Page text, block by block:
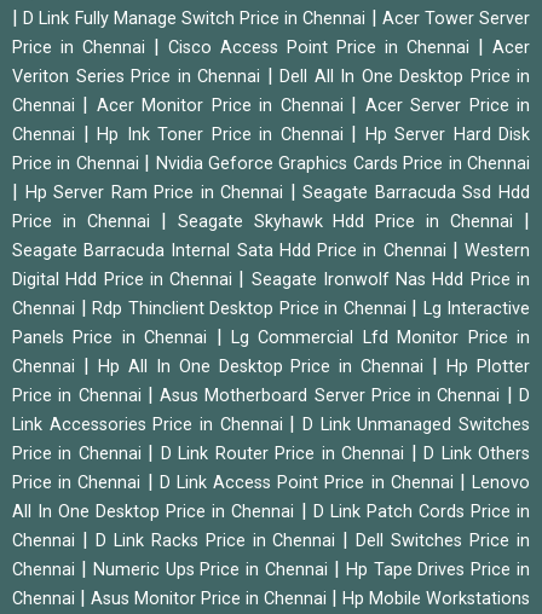
|D Link Fully Manage Switch Price in Chennai
Acer Tower Server
Price in Chennai
Cisco Access Point Price in Chennai
Acer
Veriton Series Price in Chennai
Dell All In One Desktop Price in
Chennai
Acer Monitor Price in Chennai
Acer Server Price in
Chennai
Hp Ink Toner Price in Chennai
Hp Server Hard Disk
Price in Chennai
Nvidia Geforce Graphics Cards Price in Chennai
Hp Server Ram Price in Chennai |Seagate Barracuda Ssd Hdd
Price in Chennai
Seagate Skyhawk Hdd Price in Chennai
Seagate Barracuda Internal Sata Hdd Price in Chennai |Western
Digital Hdd Price in Chennai
Seagate Ironwolf Nas Hdd Price in
Chennai
Rdp Thinclient Desktop Price in Chennai
Lg Interactive
Panels Price in Chennai
|Lg Commercial Lfd Monitor Price in
Chennai
Hp All In One Desktop Price in Chennai |Hp Plotter
Price in Chennai
|Asus Motherboard Server Price in Chennai |D
Link Accessories Price in Chennai
|D Link Unmanaged Switches
Price in Chennai
D Link Router Price in Chennai |D Link Others
Price in Chennai
D Link Access Point Price in Chennai |Lenovo
All In One Desktop Price in Chennai
D Link Patch Cords Price in
Chennai
D Link Racks Price in Chennai |Dell Switches Price in
Chennai
Numeric Ups Price in Chennai
Hp Tape Drives Price in
Chennai
Asus Monitor Price in Chennai
Hp Mobile Workstations